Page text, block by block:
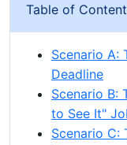
Table of
Scenario A:
Deadline
Scenario B:
to See It"
Scenario C: